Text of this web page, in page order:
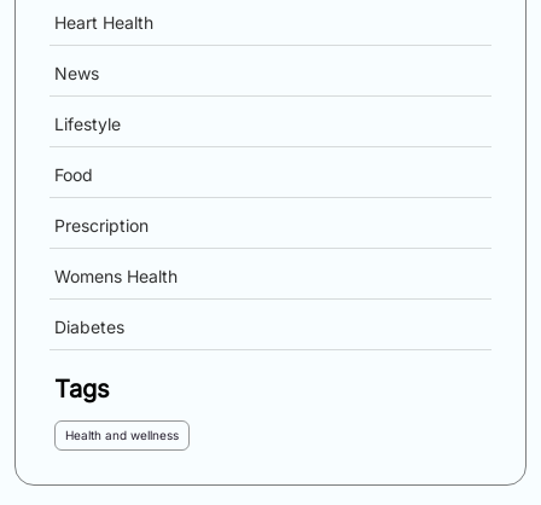
Heart Health
News
Lifestyle
Food
Prescription
Womens Health
Diabetes
Tags
Health and wellness